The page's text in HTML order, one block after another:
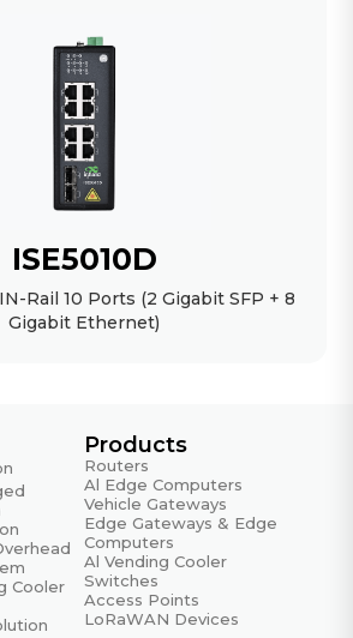
ISE5010D
Rail 10 Ports (2 Gigabit SFP + 8
Gigabit Ethernet)
Cooler
Products
Routers
Al Edge Computers
Vehicle Gateways
Edge Gateways & Edge
Computers
Al Vending Cooler
Switches
Access Points
LoRaWAN Devices